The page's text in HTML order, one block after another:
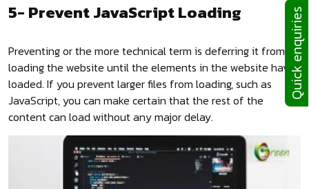
5- Prevent JavaScript Loading
Preventing or the more technical term is deferring it from
loading the website until the elements in the website have
loaded. If you prevent larger files from loading, such as
JavaScript, you can make certain that the rest of the
content can load without any major delay.
Quick enquiries